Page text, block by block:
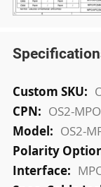
More
Information
OS2-
OS2-